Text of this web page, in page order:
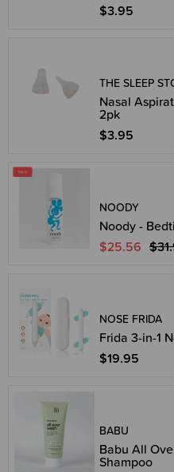
$3.95
THE SLEEP
Nasal
2pk
$3.95
NOODY
Noody -
$25.56
NOSE FRIDA
Frida 3-in-1
$19.95
BABU
Babu All
Shampoo